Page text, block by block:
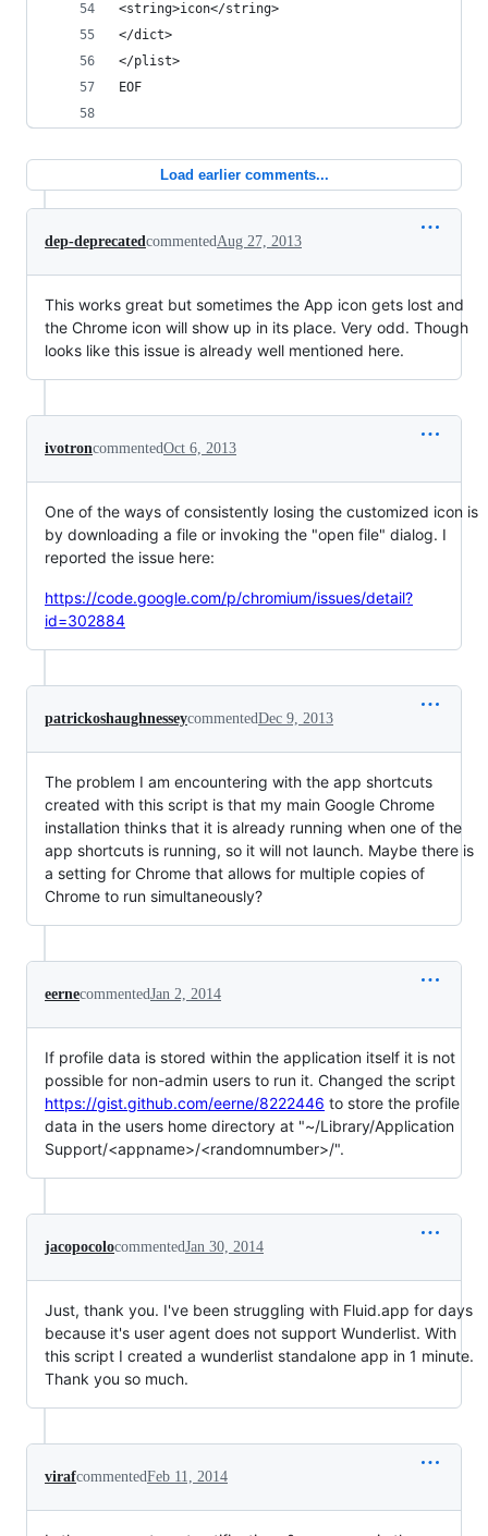
<string>icon</string>
</dict>
</plist>
EOF
Load earlier comments...
dep-deprecatedcommentedAug 27, 2013
This works great but sometimes the App icon gets lost and
the Chrome icon will show up in its place. Very odd. Though
looks like this issue is already well mentioned here.
ivotroncommentedOct 6, 2013
One of the ways of consistently losing the customized icon is
by downloading a file or invoking the "open file" dialog. I
reported the issue here:
https://code.google.com/p/chromium/issues/detail?
id=302884
patrickoshaughnesseycommentedDec 9, 2013
The problem I am encountering with the app shortcuts
created with this script is that my main Google Chrome
installation thinks that it is already running when one of the
app shortcuts is running, so it will not launch. Maybe there is
a setting for Chrome that allows for multiple copies of
Chrome to run simultaneously?
eernecommentedJan 2, 2014
If profile data is stored within the application itself it is not
possible for non-admin users to run it. Changed the script
https://gist.github.com/eerne/8222446 to store the profile
data in the users home directory at "~/Library/Application
Support/<appname>/<randomnumber>/".
jacopocolocommentedJan 30, 2014
Just, thank you. I've been struggling with Fluid.app for days
because it's user agent does not support Wunderlist. With
this script I created a wunderlist standalone app in 1 minute.
Thank you so much.
virafcommentedFeb 11, 2014